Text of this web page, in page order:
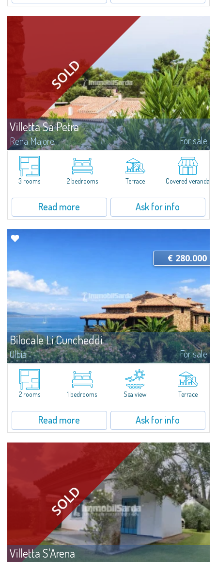
Villetta Sa Petra
Rena Majore For sale
Lovely small villetta with garden for sale in Rena Majore, charming seaside
town just a few minutes from Santa Teresa di Gallura and which takes its
name from the homonymous white sandy beach located 1km from the...
3 rooms
2 bedrooms Terrace Covered veranda
Read more Ask for info
Bilocale Li Cuncheddi
Olbia For sale
Relaxation and comfort at Li CuncheddiTwo-room apartment in the Li
Cuncheddi residence, ideal for those seeking a functional holiday home
close to the sea. Located in a residential complex with a swimming pool...
€ 280.000
2 rooms 1 bedrooms Sea view Terrace
Read more Ask for info
Villetta S'Arena